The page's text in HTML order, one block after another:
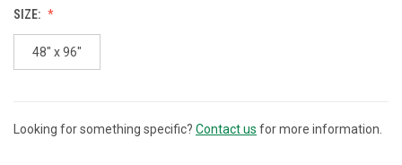
SIZE:
48" x 96"
CURRENT
Looking for something specific? Contact us for more information.